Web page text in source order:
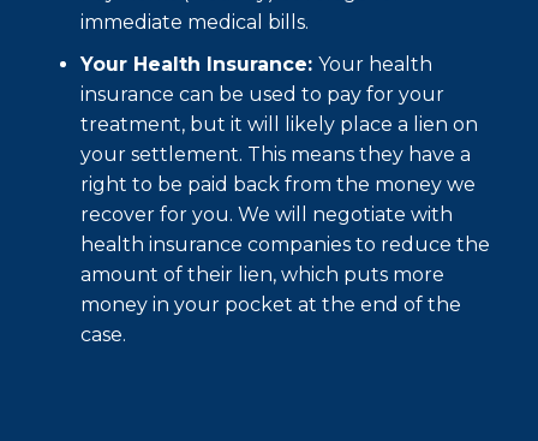
immediate medical bills.
Your Health Insurance: Your health
insurance can be used to pay for your
treatment, but it will likely place a lien on
your settlement. This means they have a
right to be paid back from the money we
recover for you. We will negotiate with
health insurance companies to reduce the
amount of their lien, which puts more
money in your pocket at the end of the
case.